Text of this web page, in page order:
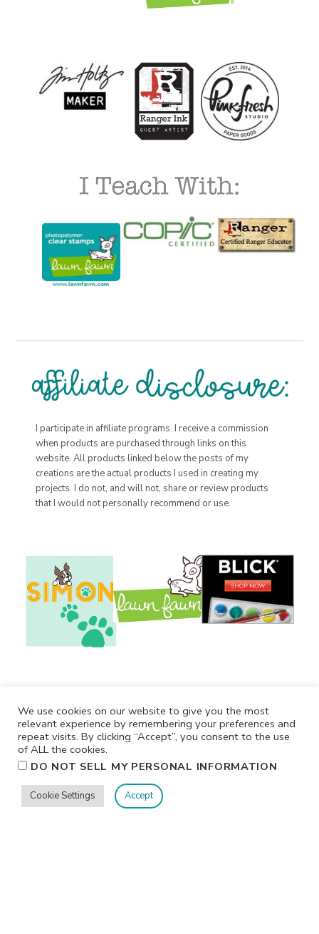
I participate in affiliate programs. I receive a commission
when products are purchased through links on this
website. All products linked below the posts of my
creations are the actual products I used in creating my
projects. I do not, and will not, share or review products
that I would not personally recommend or use.
We use cookies on our website to give you the most
relevant experience by remembering your preferences and
repeat visits. By clicking “Accept”, you consent to the use
of ALL the cookies.
DO NOT SELL MY PERSONAL INFORMATION.
Cookie Settings Accept